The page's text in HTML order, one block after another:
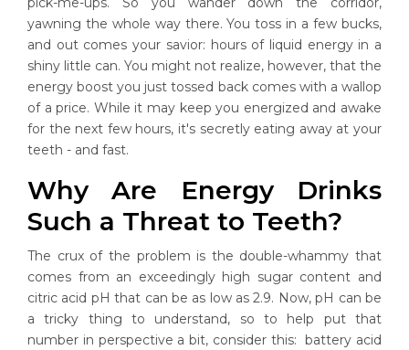
yawning the whole way there. You toss in a few bucks,
and out comes your savior: hours of liquid energy in a
shiny little can. You might not realize, however, that the
energy boost you just tossed back comes with a wallop
of a price. While it may keep you energized and awake
for the next few hours, it's secretly eating away at your
teeth - and fast.
Why Are Energy Drinks
Such a Threat to Teeth?
The crux of the problem is the double-whammy that
comes from an exceedingly high sugar content and
citric acid pH that can be as low as 2.9. Now, pH can be
a tricky thing to understand, so to help put that
number in perspective a bit, consider this: battery acid